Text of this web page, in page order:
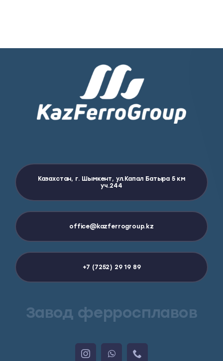
Казахстан, г. Шымкент, ул.Капал Батыра 5 км
уч.244
office@kazferrogroup.kz
+7 (7252) 29 19 89
Завод ферросплавов